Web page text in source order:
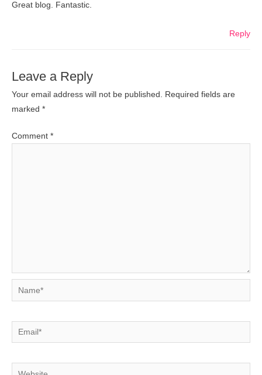
Great blog. Fantastic.
Reply
Leave a Reply
Your email address will not be published. Required fields are
marked *
Comment *
Name*
Email*
Website